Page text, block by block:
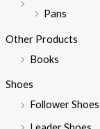
Pans
Other Products
Books
Shoes
Follower Shoes